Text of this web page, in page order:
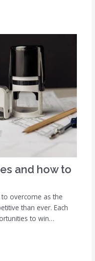
and how to
overcome as the
than ever. Each
to win…